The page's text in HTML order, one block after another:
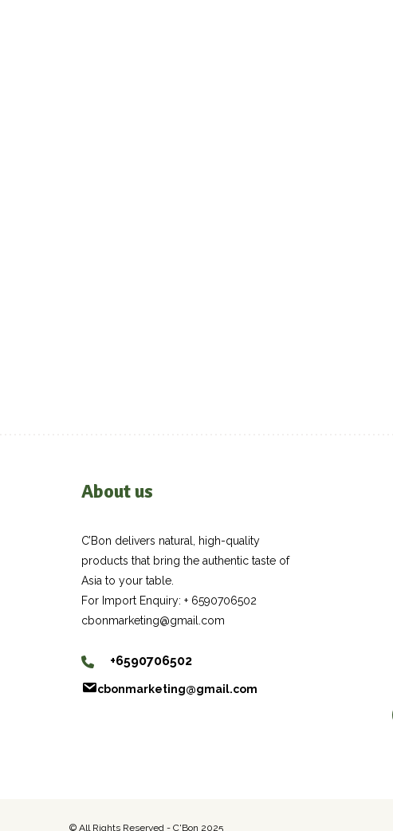
About us
C’Bon delivers natural, high-quality
products that bring the authentic taste of
Asia to your table.
For Import Enquiry: + 6590706502
cbonmarketing@gmail.com
+6590706502
cbonmarketing@gmail.com
© All Rights Reserved - C'Bon 2025